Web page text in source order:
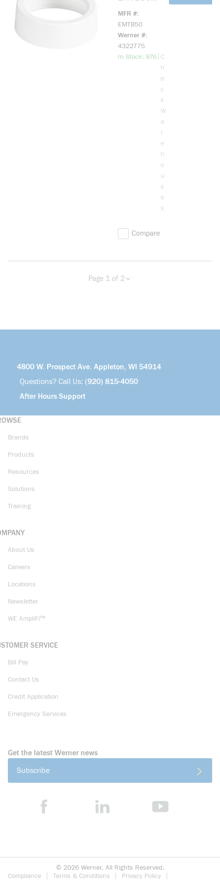
MFR #
EMTB50
Werner #
4322775
In Stock: 876more info
C
h
e
c
k
W
a
r
e
h
o
u
s
e
s
Compare
Previous page
Page 1 of 2
4800 W. Prospect Ave. Appleton, WI 54914
Questions? Call Us: (920) 815-4050
After Hours Support
Brands
Products
Resources
Solutions
Training
About Us
Careers
Locations
Newsletter
WE AmpliFi™
SERVICE
Bill Pay
Contact Us
Credit Application
Emergency Services
Get the latest Werner news
Subscribe
© 2026 Werner. All Rights Reserved.
Compliance
Terms & Conditions Privacy Policy